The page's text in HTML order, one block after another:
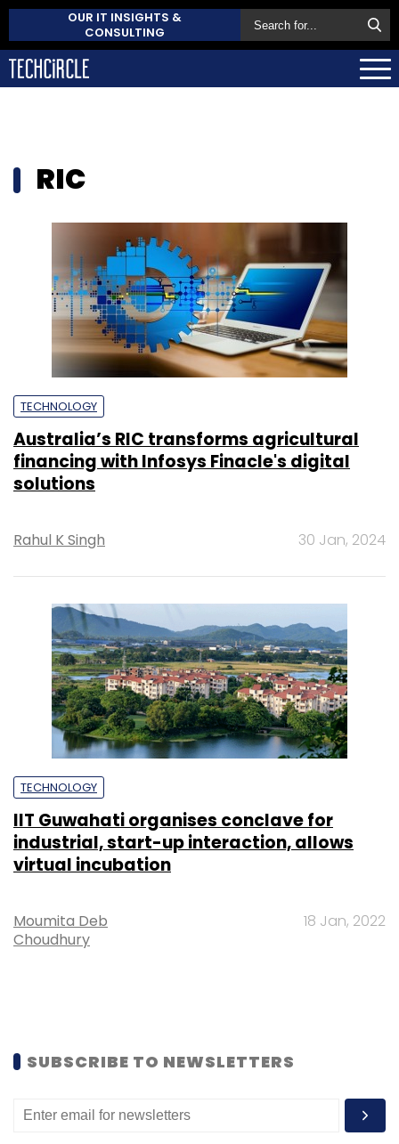
OUR IT INSIGHTS &
CONSULTING
RIC
TECHNOLOGY
Australia’s RIC transforms agricultural
financing with Infosys Finacle's digital
solutions
Rahul K Singh 30 Jan, 2024
TECHNOLOGY
IIT Guwahati organises conclave for
industrial, start-up interaction, allows
virtual incubation
Moumita Deb
Choudhury
18 Jan, 2022
SUBSCRIBE TO NEWSLETTERS